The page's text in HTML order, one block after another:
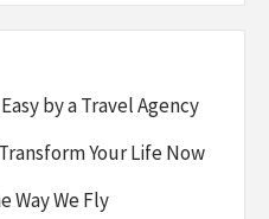
by a Travel Agency
Your Life Now
Way We Fly